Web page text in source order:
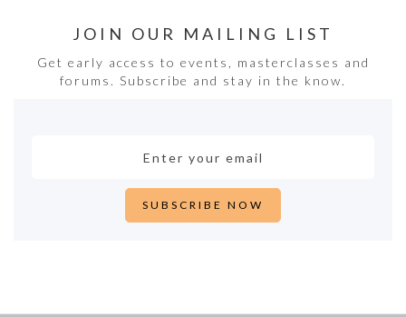
JOIN OUR MAILING LIST
Get early access to events, masterclasses and
forums. Subscribe and stay in the know.